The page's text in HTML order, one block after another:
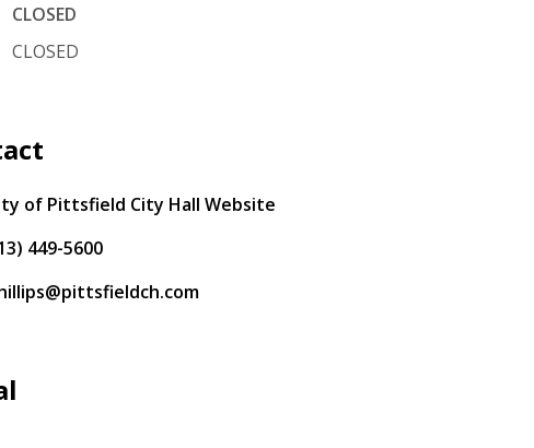
CLOSED
CLOSED
of Pittsfield City Hall Website
449-5600